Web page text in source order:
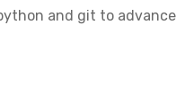
and git to